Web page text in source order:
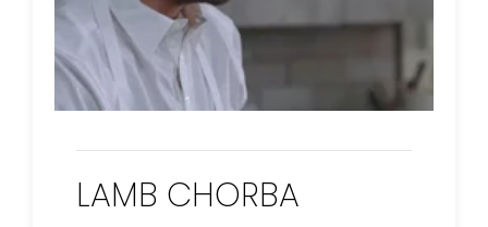
LAMB CHORBA